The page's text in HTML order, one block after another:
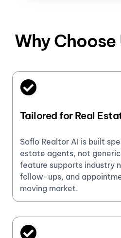
Why Choose
Tailored for Real
Soflo Realtor AI is built
estate agents, not
feature supports industry
follow-ups, and
moving market.